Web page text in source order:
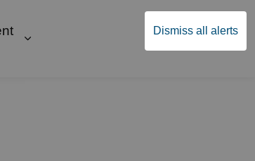
Dismiss all alerts
Safety & Transportation
Build & Invest
Expand sub pages Government &